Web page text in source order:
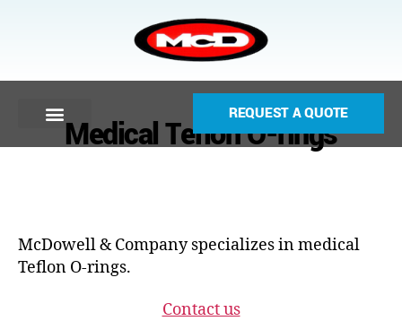
REQUEST A QUOTE
Medical Teflon O-rings
McDowell & Company specializes in medical
Teflon O-rings.
Contact us